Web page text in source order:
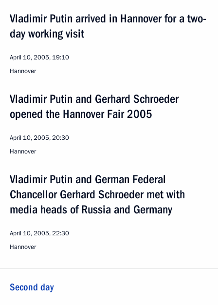
Vladimir Putin arrived in Hannover for a two-
day working visit
April 10, 2005, 19:10
Hannover
Vladimir Putin and Gerhard Schroeder
opened the Hannover Fair 2005
April 10, 2005, 20:30
Hannover
Vladimir Putin and German Federal
Chancellor Gerhard Schroeder met with
media heads of Russia and Germany
April 10, 2005, 22:30
Hannover
Second day